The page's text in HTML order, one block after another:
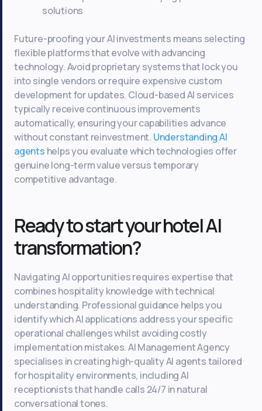
solutions
Future-proofing your AI investments means selecting
flexible platforms that evolve with advancing
technology. Avoid proprietary systems that lock you
into single vendors or require expensive custom
development for updates. Cloud-based AI services
typically receive continuous improvements
automatically, ensuring your capabilities advance
without constant reinvestment. Understanding AI
agents helps you evaluate which technologies offer
genuine long-term value versus temporary
competitive advantage.
Ready to start your hotel AI
transformation?
Navigating AI opportunities requires expertise that
combines hospitality knowledge with technical
understanding. Professional guidance helps you
identify which AI applications address your specific
operational challenges whilst avoiding costly
implementation mistakes. AI Management Agency
specialises in creating high-quality AI agents tailored
for hospitality environments, including AI
receptionists that handle calls 24/7 in natural
conversational tones.